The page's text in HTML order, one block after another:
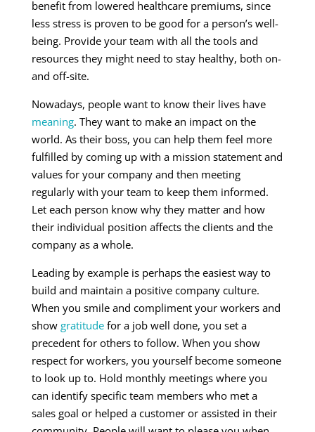
benefit from lowered healthcare premiums, since
less stress is proven to be good for a person’s well-
being. Provide your team with all the tools and
resources they might need to stay healthy, both on-
and off-site.
Nowadays, people want to know their lives have
meaning. They want to make an impact on the
world. As their boss, you can help them feel more
fulfilled by coming up with a mission statement and
values for your company and then meeting
regularly with your team to keep them informed.
Let each person know why they matter and how
their individual position affects the clients and the
company as a whole.
Leading by example is perhaps the easiest way to
build and maintain a positive company culture.
When you smile and compliment your workers and
show gratitudefor a job well done, you set a
precedent for others to follow. When you show
respect for workers, you yourself become someone
to look up to. Hold monthly meetings where you
can identify specific team members who met a
sales goal or helped a customer or assisted in their